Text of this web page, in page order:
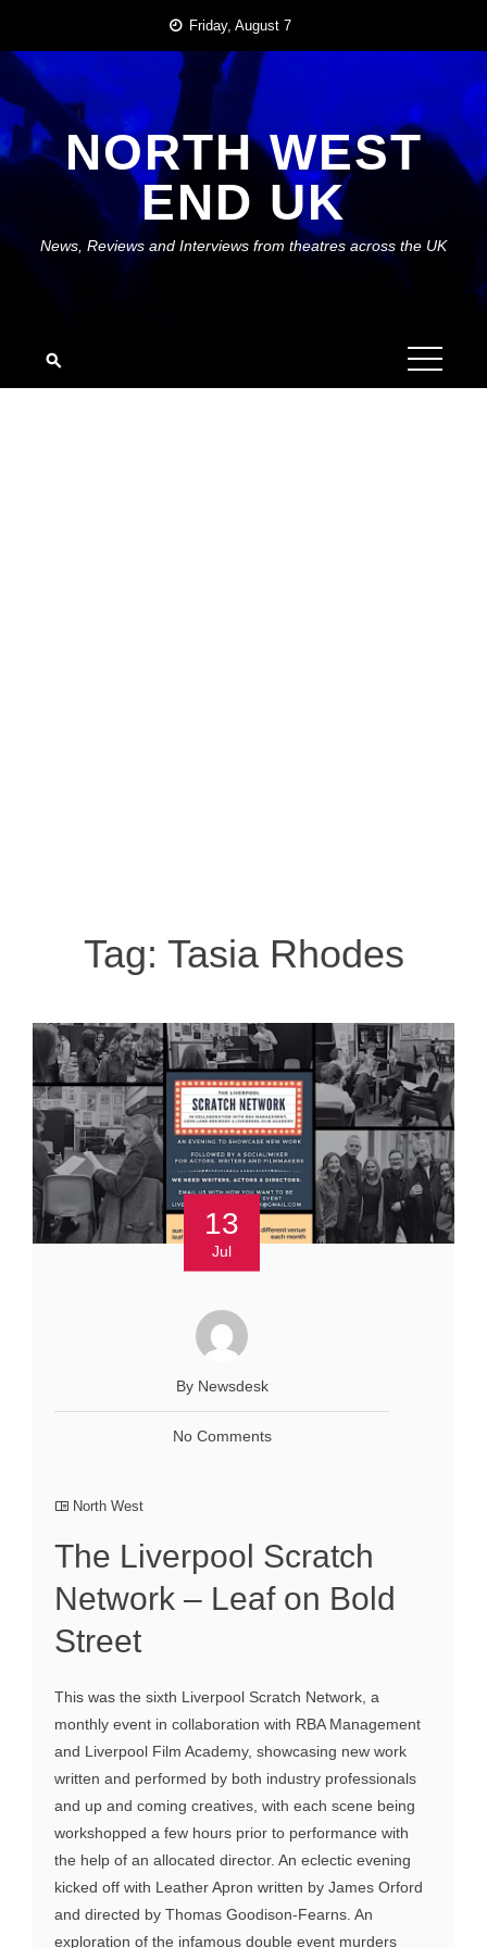
content
Friday, August 7
NORTH WEST
END UK
News, Reviews and Interviews from theatres across the UK
Tag: Tasia Rhodes
13
Jul
By Newsdesk
No Comments
North West
The Liverpool Scratch
Network – Leaf on Bold
Street
This was the sixth Liverpool Scratch Network, a
monthly event in collaboration with RBA Management
and Liverpool Film Academy, showcasing new work
written and performed by both industry professionals
and up and coming creatives, with each scene being
workshopped a few hours prior to performance with
the help of an allocated director. An eclectic evening
kicked off with Leather Apron written by James Orford
and directed by Thomas Goodison-Fearns. An
exploration of the infamous double event murders